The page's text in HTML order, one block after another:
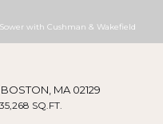
with Cushman & Wakefield
MA 02129
35,268 SQ.FT.